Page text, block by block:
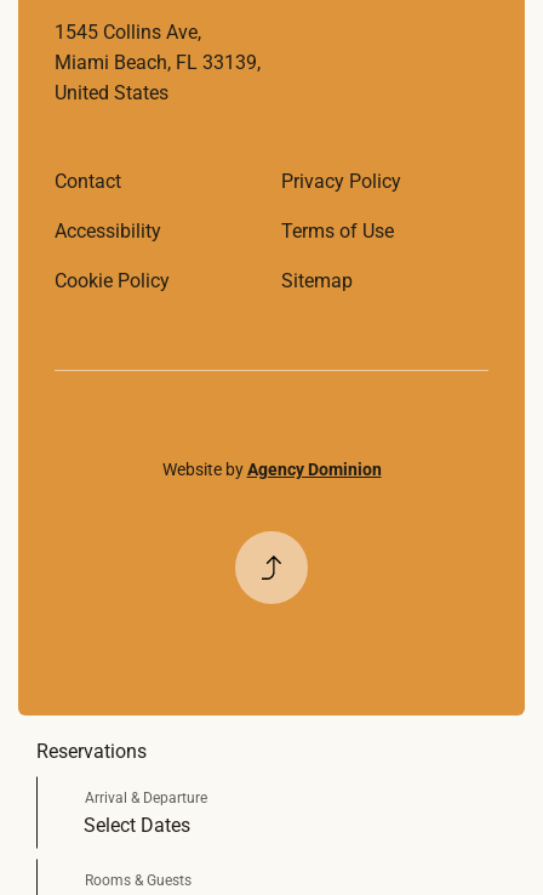
1545 Collins Ave,
Miami Beach, FL 33139,
United States
Contact
Accessibility
Cookie Policy
Privacy Policy
Terms of Use
Sitemap
Website byAgency Dominion
Reservations
Select Dates